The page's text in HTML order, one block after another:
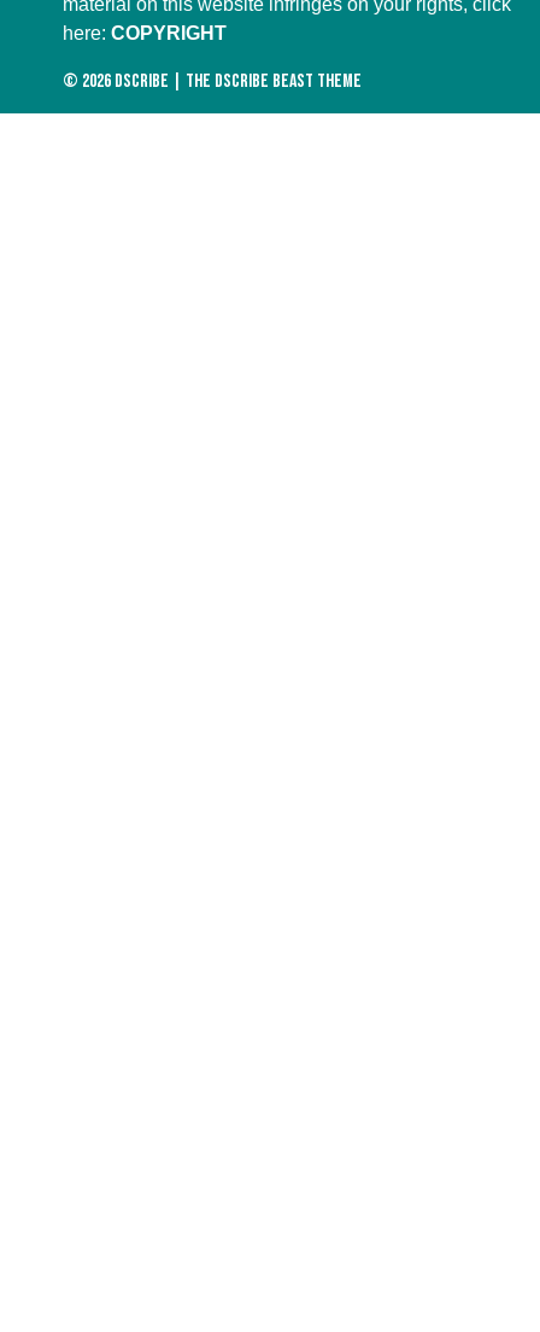
material on this website infringes on your rights, click
here:COPYRIGHT
© 2026 DScribe The DScribe Beast Theme